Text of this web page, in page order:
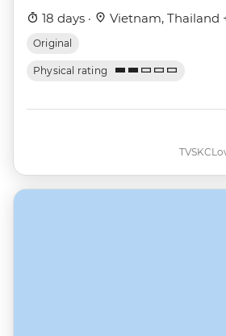
18 days · Vietnam, Thailand
Original
Physical rating
TVSKC